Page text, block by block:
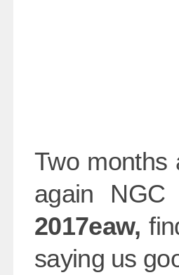
Two months
again
2017eaw,
saying us